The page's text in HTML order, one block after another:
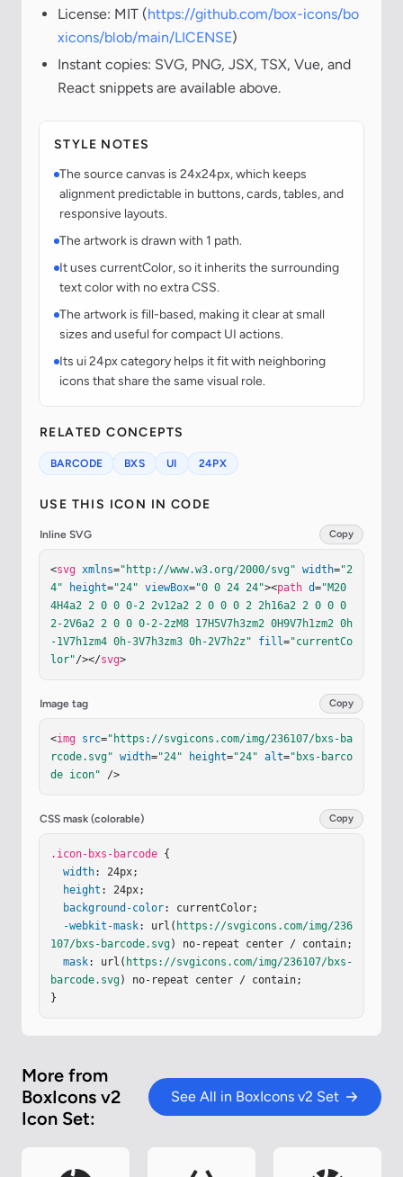
License: MIT (https://github.com/box-icons/bo
xicons/blob/main/LICENSE)
Instant copies: SVG, PNG, JSX, TSX, Vue, and
React snippets are available above.
STYLE NOTES
The source canvas is 24x24px, which keeps
alignment predictable in buttons, cards, tables, and
responsive layouts.
The artwork is drawn with 1 path.
It uses currentColor, so it inherits the surrounding
text color with no extra CSS.
The artwork is fill-based, making it clear at small
sizes and useful for compact UI actions.
Its ui 24px category helps it fit with neighboring
icons that share the same visual role.
RELATED CONCEPTS
BARCODE BXS UI 24PX
USE THIS ICON IN CODE
Inline SVG Copy
<svg xmlns="http://www.w3.org/2000/svg" width="2
4"
height="24" viewBox="0 0 24 24"><path d="M20
4H4a2 2 0 0 0-2 2v12a2 2 0 0 0 2 2h16a2 2 0 0 0
2-2V6a2 2 0 0 0-2-2zM8 17H5V7h3zm2 0H9V7h1zm2 0h
-1V7h1zm4 0h-3V7h3zm3 0h-2V7h2z"
fill="currentCo
lor"/></svg>
Image tag Copy
<img src="https://svgicons.com/img/236107/bxs-ba
rcode.svg" width="24" height="24" alt="bxs-barco
de icon" />
CSS mask (colorable) Copy
.icon-bxs-barcode {
width: 24px;
height : 24px;
background-color: currentColor;
-webkit-mask: url( https://svgicons.com/img/236
107/bxs-barcode.svg) no-repeat center / contain;
mask: url( https://svgicons.com/img/236107/bxs-
barcode.svg) no-repeat center / contain;
}
More from
BoxIcons v2
Icon Set:
See All in BoxIcons v2 Set